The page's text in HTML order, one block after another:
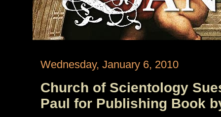
Wednesday, January 6, 2010
Church of Scientology
Paul for Publishing Book